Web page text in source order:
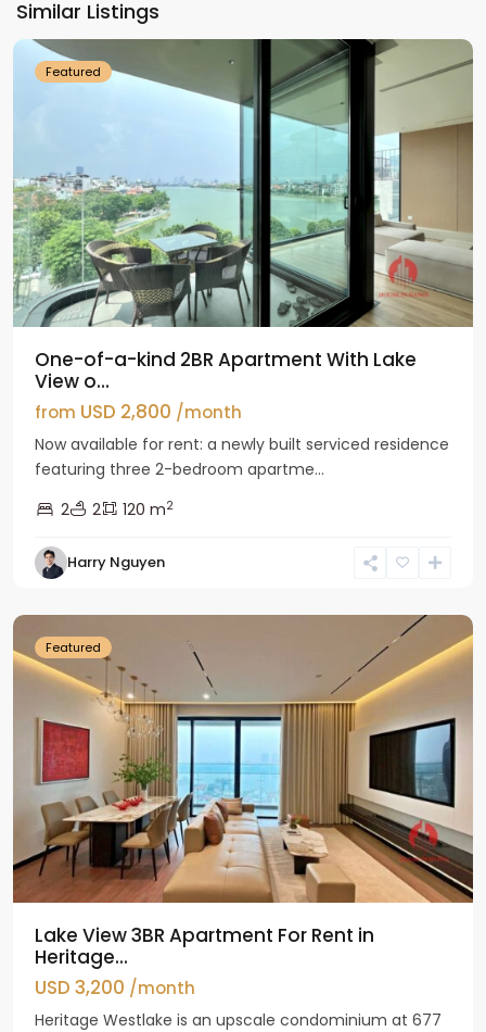
Similar Listings
Westlake
Featured
One-of-a-kind 2BR Apartment With Lake
View o...
from USD 2,800 /month
Now available for rent: a newly built serviced residence
featuring three 2-bedroom apartme...
2
2 120 m2
Harry Nguyen
Tay
Ho
Featured
Lake View 3BR Apartment For Rent in
Heritage...
USD 3,200 /month
Heritage Westlake is an upscale condominium at 677